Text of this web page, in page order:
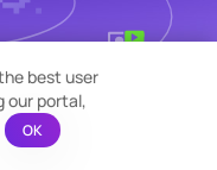
best user
our portal,
OK